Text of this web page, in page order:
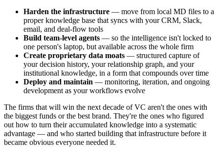
Harden the infrastructure — move from local MD files to a
proper knowledge base that syncs with your CRM, Slack,
email, and deal-flow tools
Build team-level agents — so the intelligence isn't locked to
one person's laptop, but available across the whole firm
Create proprietary data moats — structured capture of
your decision history, your relationship graph, and your
institutional knowledge, in a form that compounds over time
Deploy and maintain — monitoring, iteration, and ongoing
development as your workflows evolve
The firms that will win the next decade of VC aren't the ones with
the biggest funds or the best brand. They're the ones who figured
out how to turn their accumulated knowledge into a systematic
advantage — and who started building that infrastructure before it
became obvious everyone needed it.